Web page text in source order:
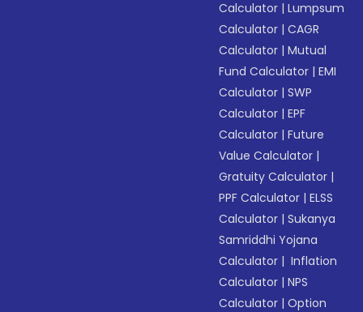
Calculator |Lumpsum
Calculator |CAGR
Calculator |Mutual
Fund Calculator |EMI
Calculator |SWP
Calculator |EPF
Calculator |Future
Value Calculator |
Gratuity Calculator |
PPF Calculator |ELSS
Calculator |Sukanya
Samriddhi Yojana
Calculator | Inflation
Calculator |NPS
Calculator |Option